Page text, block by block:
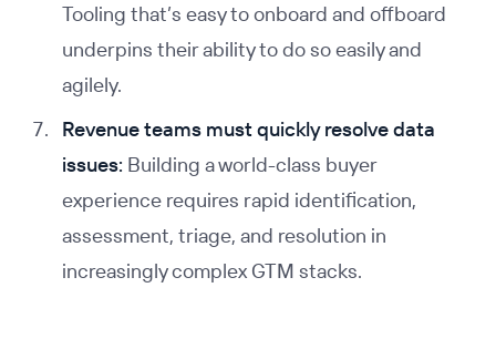
Tooling that’s easy to onboard and offboard
underpins their ability to do so easily and
agilely.
Revenue teams must quickly resolve data
issues: Building a world-class buyer
experience requires rapid identification,
assessment, triage, and resolution in
increasingly complex GTM stacks.